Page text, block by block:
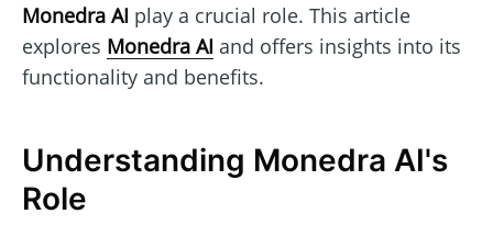
Monedra AI play a crucial role. This article
explores Monedra AI and offers insights into its
functionality and benefits.
Understanding Monedra AI's
Role